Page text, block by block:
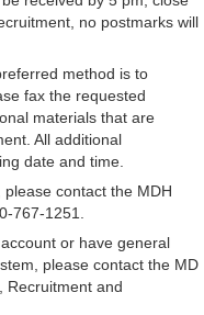
no postmarks will
method is to
fax the requested
materials that are
All additional
date and time.
contact the MDH
767-1251.
or have general
please contact the MD
Recruitment and